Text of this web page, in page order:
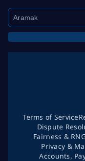
Terms of Service
Dispute
Fairness &
Privacy &
Accounts,